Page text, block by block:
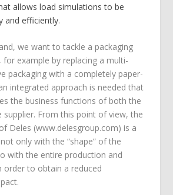
allows load simulations to be
and efficiently.
we want to tackle a packaging
for example by replacing a multi-
packaging with a completely paper-
integrated approach is needed that
the business functions of both the
supplier. From this point of view, the
Deles (www.delesgroup.com) is a
only with the “shape” of the
with the entire production and
order to obtain a reduced